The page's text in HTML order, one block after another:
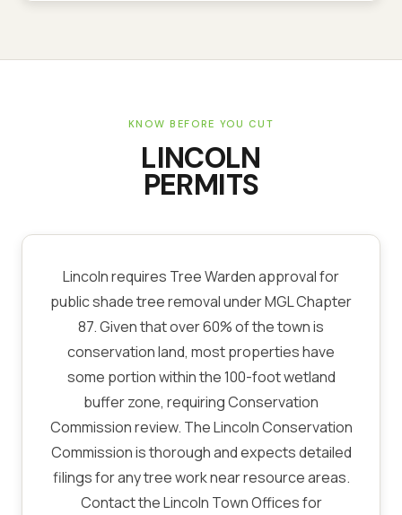
KNOW BEFORE YOU CUT
LINCOLN
PERMITS
Lincoln requires Tree Warden approval for
public shade tree removal under MGL Chapter
87. Given that over 60% of the town is
conservation land, most properties have
some portion within the 100-foot wetland
buffer zone, requiring Conservation
Commission review. The Lincoln Conservation
Commission is thorough and expects detailed
filings for any tree work near resource areas.
Contact the Lincoln Town Offices for